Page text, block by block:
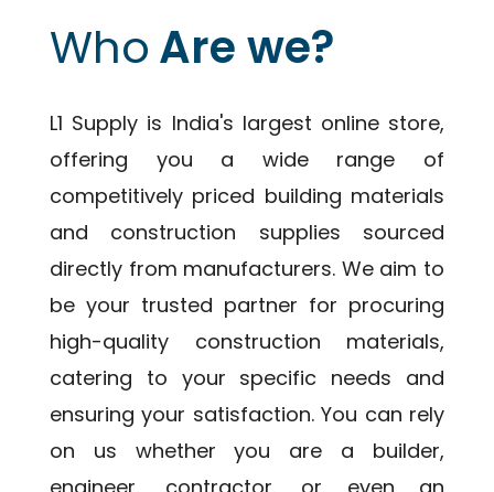
WhoAre we?
L1 Supply is India's largest online store,
offering you a wide range of
competitively priced building materials
and construction supplies sourced
directly from manufacturers. We aim to
be your trusted partner for procuring
high-quality construction materials,
catering to your specific needs and
ensuring your satisfaction. You can rely
on us whether you are a builder,